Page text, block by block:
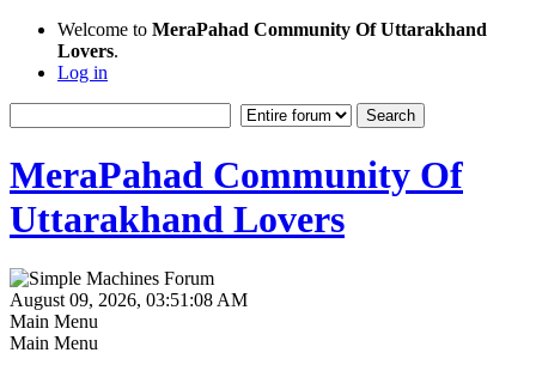
Welcome to MeraPahad Community Of Uttarakhand
Lovers.
Log in
MeraPahad Community Of
Uttarakhand Lovers
August 09, 2026, 03:51:08 AM
Main Menu
Main Menu